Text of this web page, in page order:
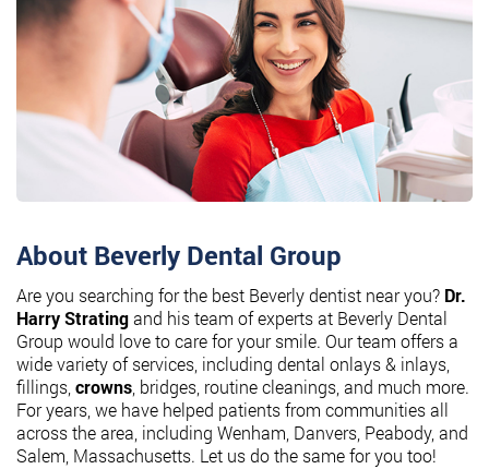
About Beverly Dental Group
Are you searching for the best Beverly dentist near you? Dr.
Harry Stratingand his team of experts at Beverly Dental
Group would love to care for your smile. Our team offers a
wide variety of services, including dental onlays & inlays,
fillings, crowns , bridges, routine cleanings, and much more.
For years, we have helped patients from communities all
across the area, including Wenham, Danvers, Peabody, and
Salem, Massachusetts. Let us do the same for you too!